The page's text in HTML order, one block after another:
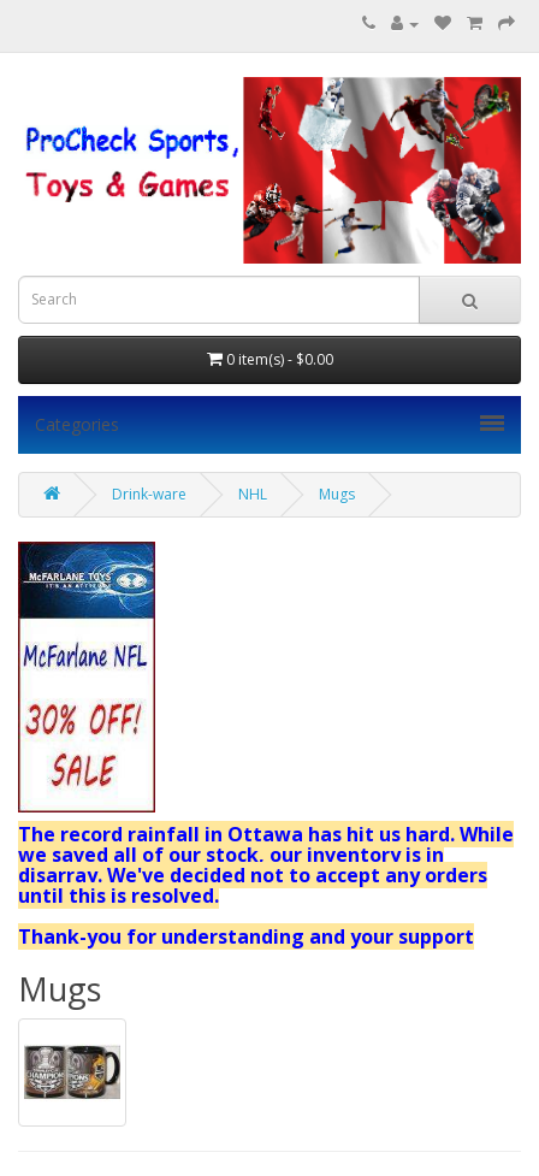
0 item(s) - $0.00
Categories
Drink-ware NHL Mugs
The record rainfall in Ottawa has hit us hard. While
we saved all of our stock, our inventory is in
disarray. We've decided not to accept any orders
until this is resolved.
Thank-you for understanding and your support
Mugs